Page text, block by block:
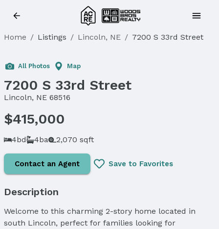
Home / Listings / Lincoln, NE / 7200 S 33rd Street
Sold
All Photos Map
7200 S 33rd Street
Lincoln, NE 68516
$415,000
4bd 4ba 2,070 sqft
Contact an Agent Save to Favorites
Description
Welcome to this charming 2-story home located in
south Lincoln, perfect for families looking for